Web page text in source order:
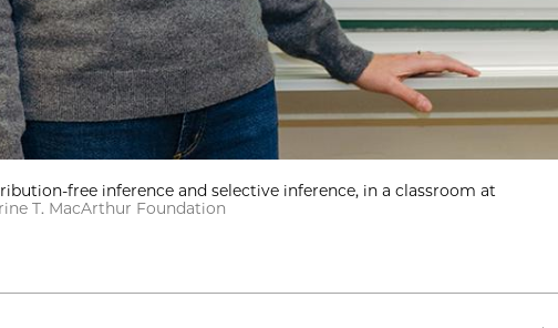
free inference and selective inference, in a classroom at
T. MacArthur Foundation